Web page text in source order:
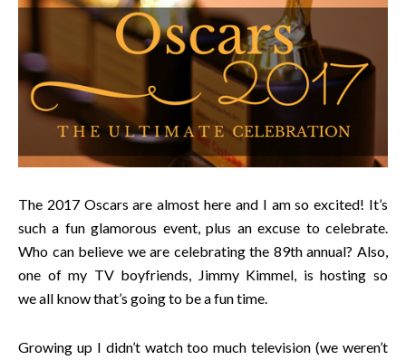
The 2017 Oscars are almost here and I am so excited! It’s
such a fun glamorous event, plus an excuse to celebrate.
Who can believe we are celebrating the 89th annual? Also,
one of my TV boyfriends, Jimmy Kimmel, is hosting so
we all know that’s going to be a fun time.
Growing up I didn’t watch too much television (we weren’t